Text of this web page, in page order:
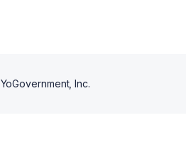
, YoGovernment, Inc.